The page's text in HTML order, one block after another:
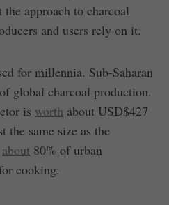
approach to charcoal
and users rely on it.
for millennia. Sub-Saharan
global charcoal production.
is worth about USD$427
the same size as the
about 80% of urban
cooking.